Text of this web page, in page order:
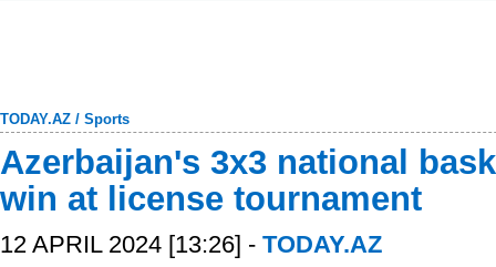
TODAY.AZ / Sports
Azerbaijan's 3x3 national
win at license tournament
12 APRIL 2024 [13:26] - TODAY.AZ